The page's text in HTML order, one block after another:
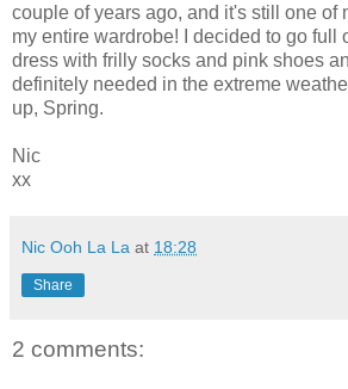
couple of years ago, and it's still one of
my entire wardrobe! I decided to go full
dress with frilly socks and pink shoes
definitely needed in the extreme
up, Spring.
Nic
xx
Nic Ooh La La at 18:28
Share
2 comments: